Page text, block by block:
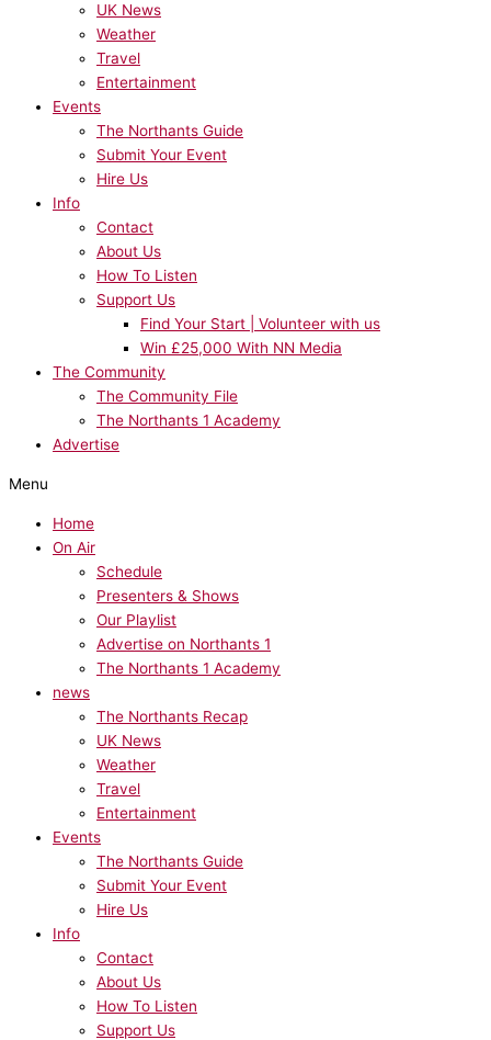
UK News
Weather
Travel
Entertainment
Events
The Northants Guide
Submit Your Event
Hire Us
Info
Contact
About Us
How To Listen
Support Us
Find Your Start | Volunteer with us
Win £25,000 With NN Media
The Community
The Community File
The Northants 1 Academy
Advertise
Menu
Home
On Air
Schedule
Presenters & Shows
Our Playlist
Advertise on Northants 1
The Northants 1 Academy
news
The Northants Recap
UK News
Weather
Travel
Entertainment
Events
The Northants Guide
Submit Your Event
Hire Us
Info
Contact
About Us
How To Listen
Support Us